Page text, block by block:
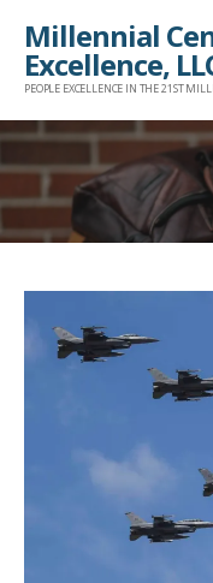
content
Millennial
Excellence,
PEOPLE EXCELLENCE IN THE 21ST